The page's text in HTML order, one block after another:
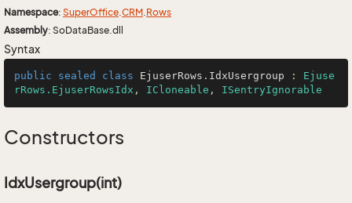
Namespace: SuperOffice.CRM.Rows
Assembly: SoDataBase.dll
Syntax
public sealed class EjuserRows . IdxUsergroup : Ejuse
rRows.EjuserRowsIdx , ICloneable , ISentryIgnorable
Constructors
IdxUsergroup(int)